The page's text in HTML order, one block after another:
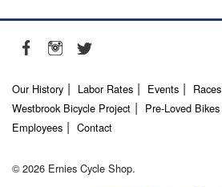
Our History Labor Rates Events Races
Westbrook Bicycle Project
Pre-Loved Bikes
Employees
Contact
© 2026 Ernies Cycle Shop.